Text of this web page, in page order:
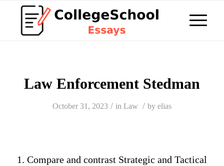
Law Enforcement Stedman
October 31, 2023 / in Law / by elias
1. Compare and contrast Strategic and Tactical